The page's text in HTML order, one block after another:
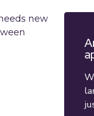
new